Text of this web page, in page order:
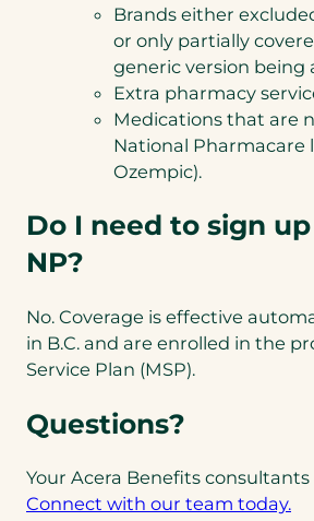
Brands either
or only partially
generic version being
Extra pharmacy
Medications that are
National Pharmacare
Ozempic).
Do I need to sign
NP?
No. Coverage is effective
in B.C. and are enrolled in the
Service Plan (MSP).
Questions?
Your Acera Benefits
Connect with our team today.